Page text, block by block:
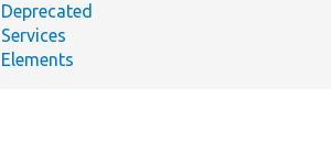
Deprecated
Services
Elements